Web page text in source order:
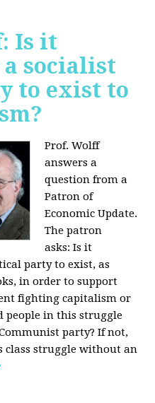
Is it
a socialist
to exist to
Prof. Wolff
answers a
question from a
Patron of
Economic Update.
The patron
asks:Is it
party to exist, as
in order to support
fighting capitalism or
people in this struggle
party? If not,
class struggle without an